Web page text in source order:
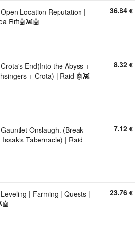
Location Reputation |
Rift🤖👾🤖
36.84 €
End(Into the Abyss +
+ Crota) | Raid 🤖👾
8.32 €
Onslaught (Break
Tabernacle) | Raid
7.12 €
| Farming | Quests |
23.76 €